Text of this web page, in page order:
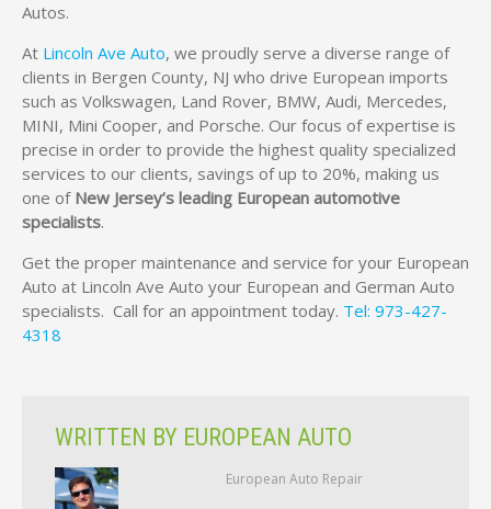
Autos.
At Lincoln Ave Auto, we proudly serve a diverse range of
clients in Bergen County, NJ who drive European imports
such as Volkswagen, Land Rover, BMW, Audi, Mercedes,
MINI, Mini Cooper, and Porsche. Our focus of expertise is
precise in order to provide the highest quality specialized
services to our clients, savings of up to 20%, making us
one of New Jersey’s leading European automotive
specialists.
Get the proper maintenance and service for your European
Auto at Lincoln Ave Auto your European and German Auto
specialists. Call for an appointment today. Tel: 973-427-
4318
WRITTEN BY EUROPEAN AUTO
European Auto Repair